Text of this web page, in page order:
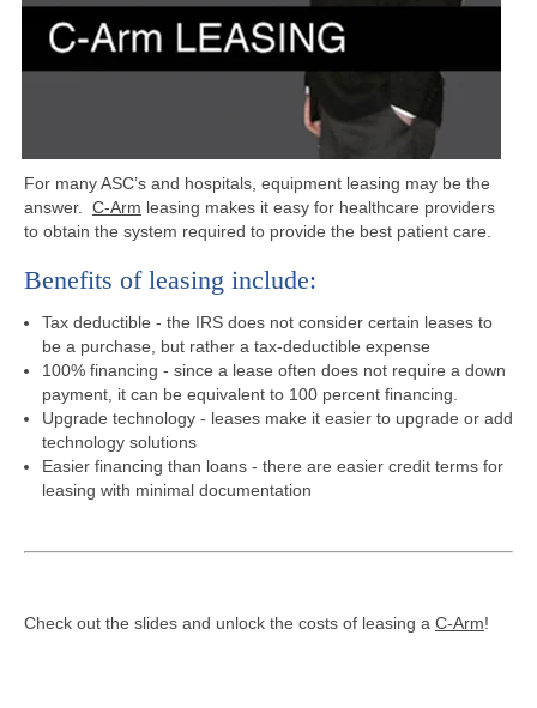
For many ASC’s and hospitals, equipment leasing may be the
answer. C-Arm leasing makes it easy for healthcare providers
to obtain the system required to provide the best patient care.
Benefits of leasing include:
Tax deductible - the IRS does not consider certain leases to
be a purchase, but rather a tax-deductible expense
100% financing - since a lease often does not require a down
payment, it can be equivalent to 100 percent financing.
Upgrade technology - leases make it easier to upgrade or add
technology solutions
Easier financing than loans - there are easier credit terms for
leasing with minimal documentation
Check out the slides and unlock the costs of leasing a C-Arm!